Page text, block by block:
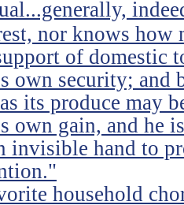
nor knows
of domestic
own security; and
its produce may
own gain, and he
invisible hand to
household